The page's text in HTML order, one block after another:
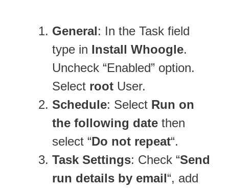
General: In the Task field
type in Install Whoogle.
Uncheck “Enabled” option.
Select root User.
Schedule: Select Run on
the following date then
select “Do not repeat“.
Task Settings: Check “Send
run details by email“, add